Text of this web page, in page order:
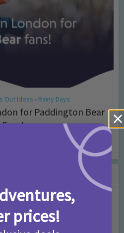
Out Ideas • Rainy Days
for Paddington Bear
Fans!
prices!